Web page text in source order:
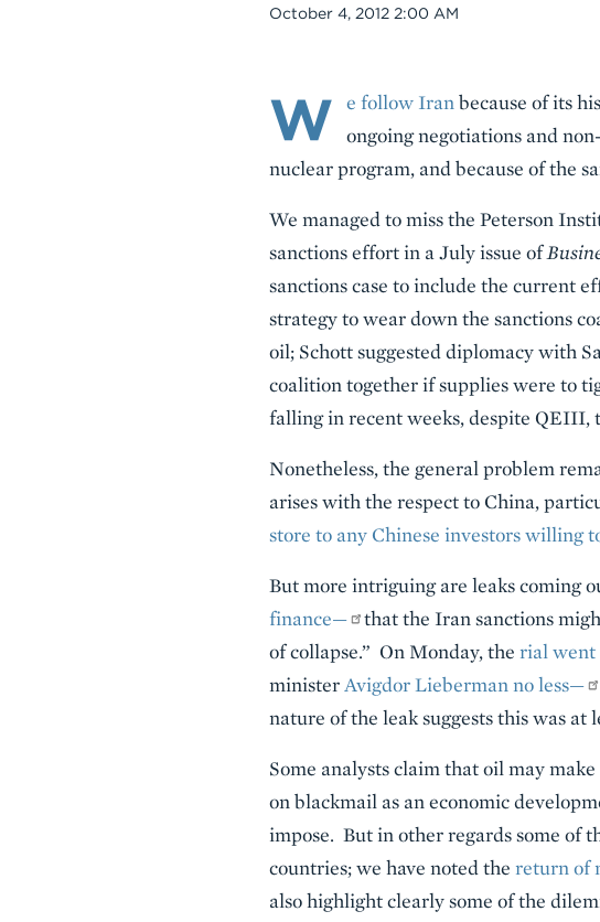
Date
October 4, 2012 2:00 AM
Body
W e follow Iran because of its
ongoing negotiations and
nuclear program, and because of the
We managed to miss the Peterson
sanctions effort in a July issue of
sanctions case to include the current
strategy to wear down the sanctions
oil; Schott suggested diplomacy with
coalition together if supplies were to
falling in recent weeks, despite QEIII,
Nonetheless, the general problem
arises with the respect to China,
store to any Chinese investors willing
But more intriguing are leaks coming
finance—
that the Iran sanctions
of collapse.” On Monday, the rial went
minister Avigdor Lieberman no less—
nature of the leak suggests this was
Some analysts claim that oil may
on blackmail as an economic
impose. But in other regards some of
countries; we have noted the return of
also highlight clearly some of the